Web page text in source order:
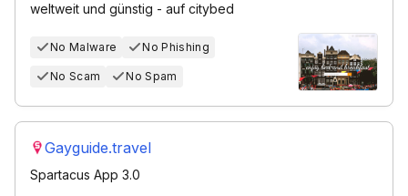
weltweit und günstig - auf citybed
No Malware No Phishing
No Scam No Spam
Gayguide.travel
Spartacus App 3.0